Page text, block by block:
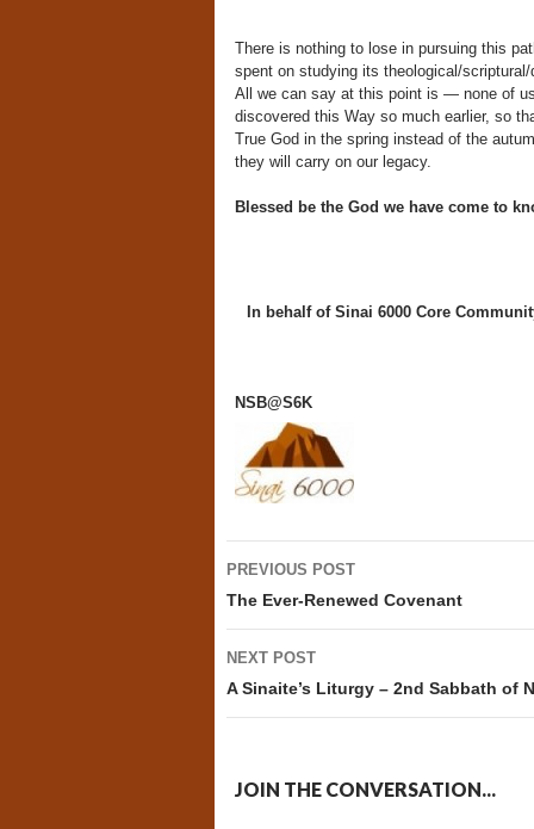
There is nothing to lose in pursuing this
spent on studying its theological/
All we can say at this point is — none of
discovered this Way so much earlier, so
True God in the spring instead of the
they will carry on our legacy.
Blessed be the God we have come to
In behalf of Sinai 6000 Core
NSB@S6K
Post
navigation
PREVIOUS POST
The Ever-Renewed Covenant
NEXT POST
A Sinaite’s Liturgy – 2nd Sabbath of
JOIN THE CONVERSATION...